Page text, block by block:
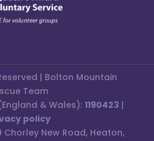
| Bolton Mountain
Team
& Wales):1190423 |
policy
Chorley New Road, Heaton,